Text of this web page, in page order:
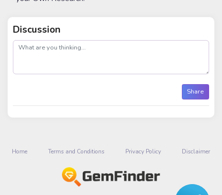
Discussion
post
Share
Home Terms and Conditions Privacy Policy Disclaimer